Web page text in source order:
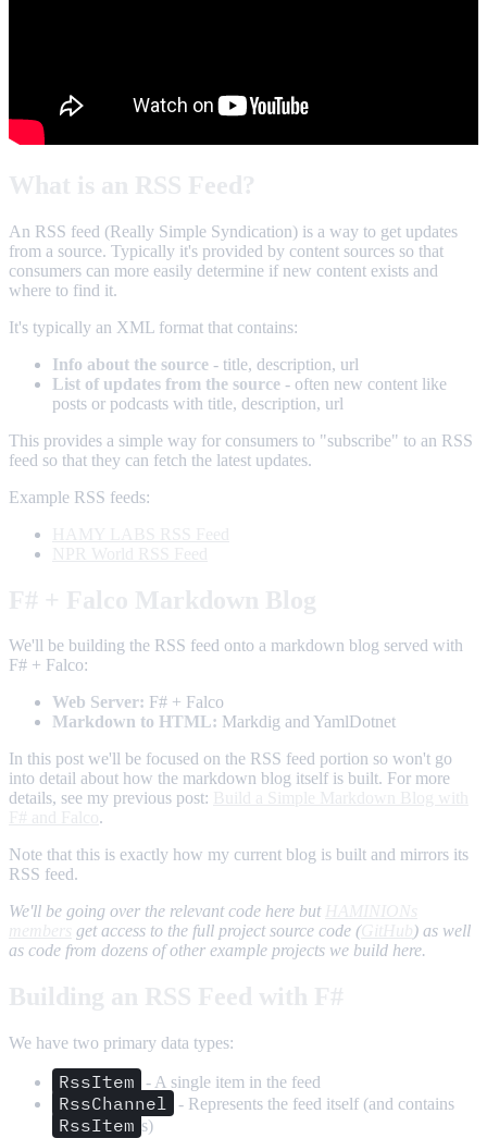
An RSS feed (Really Simple Syndication) is a way to get updates
from a source. Typically it's provided by content sources so that
consumers can more easily determine if new content exists and
where to find it.
It's typically an XML format that contains:
Info about the source - title, description, url
List of updates from the source - often new content like
posts or podcasts with title, description, url
This provides a simple way for consumers to "subscribe" to an RSS
feed so that they can fetch the latest updates.
Example RSS feeds:
We'll be building the RSS feed onto a markdown blog served with
F# + Falco:
Web Server: F# + Falco
Markdown to HTML: Markdig and YamlDotnet
In this post we'll be focused on the RSS feed portion so won't go
into detail about how the markdown blog itself is built. For more
details, see my previous post:
.
Note that this is exactly how my current blog is built and mirrors its
RSS feed.
We'll be going over the relevant code here but
get access to the full project source code (GitHub
) as well
as code from dozens of other example projects we build here.
We have two primary data types:
RssItem - A single item in the feed
RssChannel - Represents the feed itself (and contains
RssItem s)